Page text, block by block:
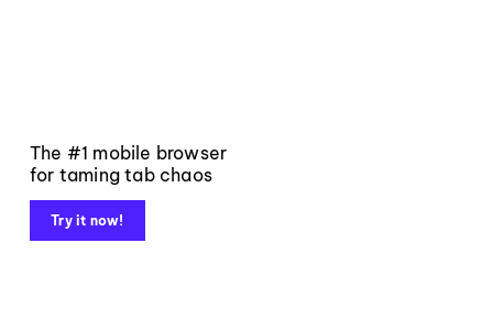
The #1 mobile browser
for taming tab chaos
Try it now!